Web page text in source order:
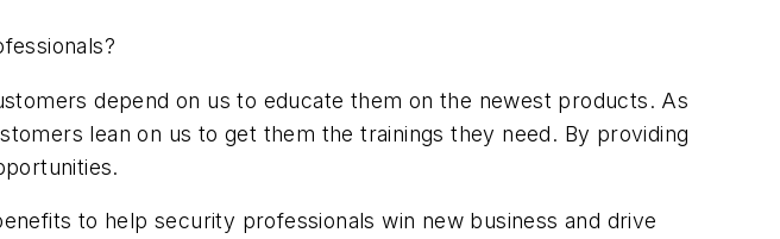
depend on us to educate them on the newest products. As
lean on us to get them the trainings they need. By providing
to help security professionals win new business and drive